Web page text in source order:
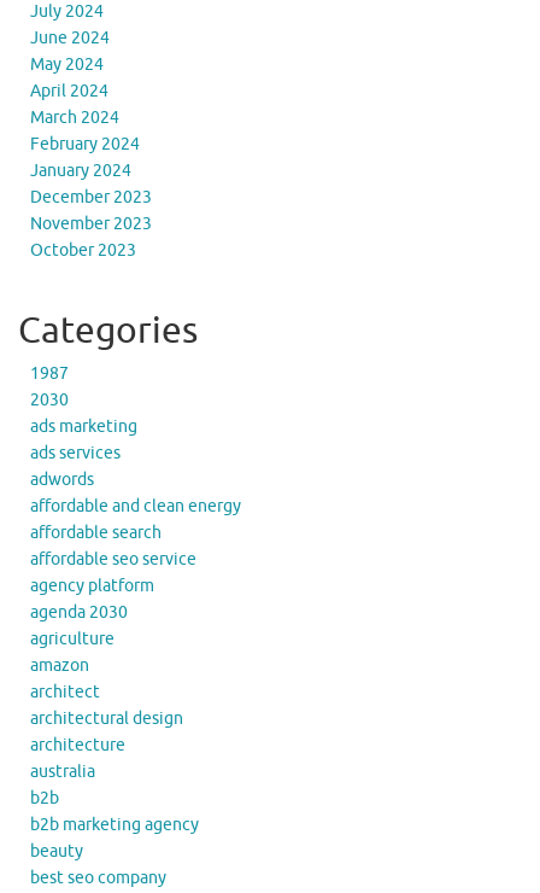
July 2024
June 2024
May 2024
April 2024
March 2024
February 2024
January 2024
December 2023
November 2023
October 2023
Categories
1987
2030
ads marketing
ads services
adwords
affordable and clean energy
affordable search
affordable seo service
agency platform
agenda 2030
agriculture
amazon
architect
architectural design
architecture
australia
b2b
b2b marketing agency
beauty
best seo company